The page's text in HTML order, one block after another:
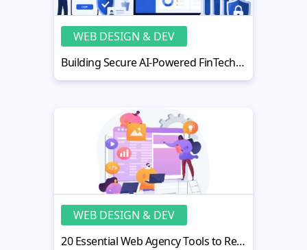
WEB DESIGN & DEV
Building Secure AI-Powered FinTech Web Applications
WEB DESIGN & DEV
20 Essential Web Agency Tools to Recommend to Your Clients